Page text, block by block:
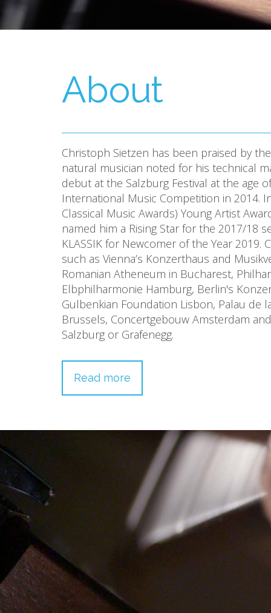
About
Christoph Sietzen has been praised by
natural musician noted for his technical
debut at the Salzburg Festival at the age
International Music Competition in 2014.
Classical Music Awards) Young Artist
named him a Rising Star for the 2017/18
KLASSIK for Newcomer of the Year
such as Vienna’s Konzerthaus and
Romanian Atheneum in Bucharest,
Elbphilharmonie Hamburg, Berlin's
Gulbenkian Foundation Lisbon, Palau de
Brussels, Concertgebouw Amsterdam
Salzburg or Grafenegg.
Read more